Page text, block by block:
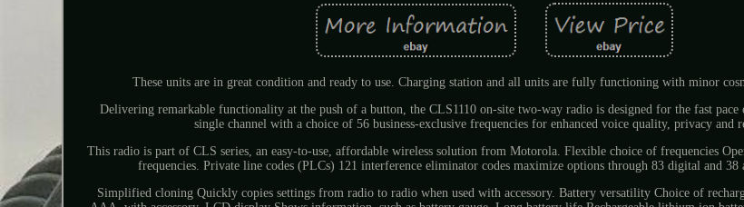
These units are in great condition and ready to use. Charging station and all units are fully functioning with minor
Delivering remarkable functionality at the push of a button, the CLS1110 on-site two-way radio is designed for the fast pace
single channel with a choice of 56 business-exclusive frequencies for enhanced voice quality, privacy and
This radio is part of CLS series, an easy-to-use, affordable wireless solution from Motorola. Flexible choice of frequencies
frequencies. Private line codes (PLCs) 121 interference eliminator codes maximize options through 83 digital and 38
Simplified cloning Quickly copies settings from radio to radio when used with accessory. Battery versatility Choice of